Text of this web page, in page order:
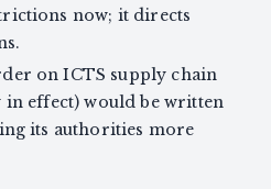
now; it directs
on ICTS supply chain
in effect) would be written
its authorities more